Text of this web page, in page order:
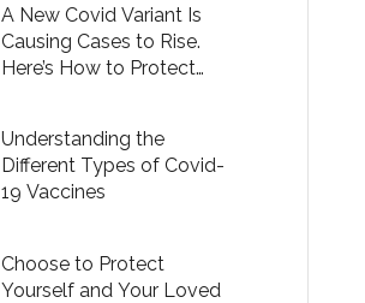
A New Covid Variant Is
Causing Cases to Rise.
Here’s How to Protect
Understanding the
Different Types of Covid-
19 Vaccines
Choose to Protect
Yourself and Your Loved